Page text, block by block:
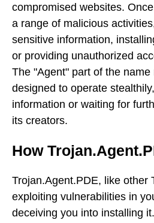
compromised websites.
a range of malicious
sensitive information,
or providing unauthorized
The "Agent" part of the
designed to operate
information or waiting for
its creators.
How
Trojan.Agent.PDE, like other
exploiting vulnerabilities in
deceiving you into installing